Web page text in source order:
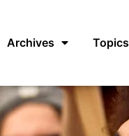
Archives Topics